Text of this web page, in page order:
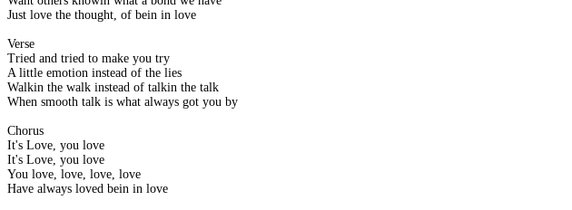
Just love the thought, of bein in love
Verse
Tried and tried to make you try
A little emotion instead of the lies
Walkin the walk instead of talkin the talk
When smooth talk is what always got you by
Chorus
It's Love, you love
It's Love, you love
You love, love, love, love
Have always loved bein in love